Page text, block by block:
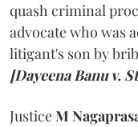
quash criminal
advocate who was
litigant's son by
[Dayeena Banu v.
JusticeM